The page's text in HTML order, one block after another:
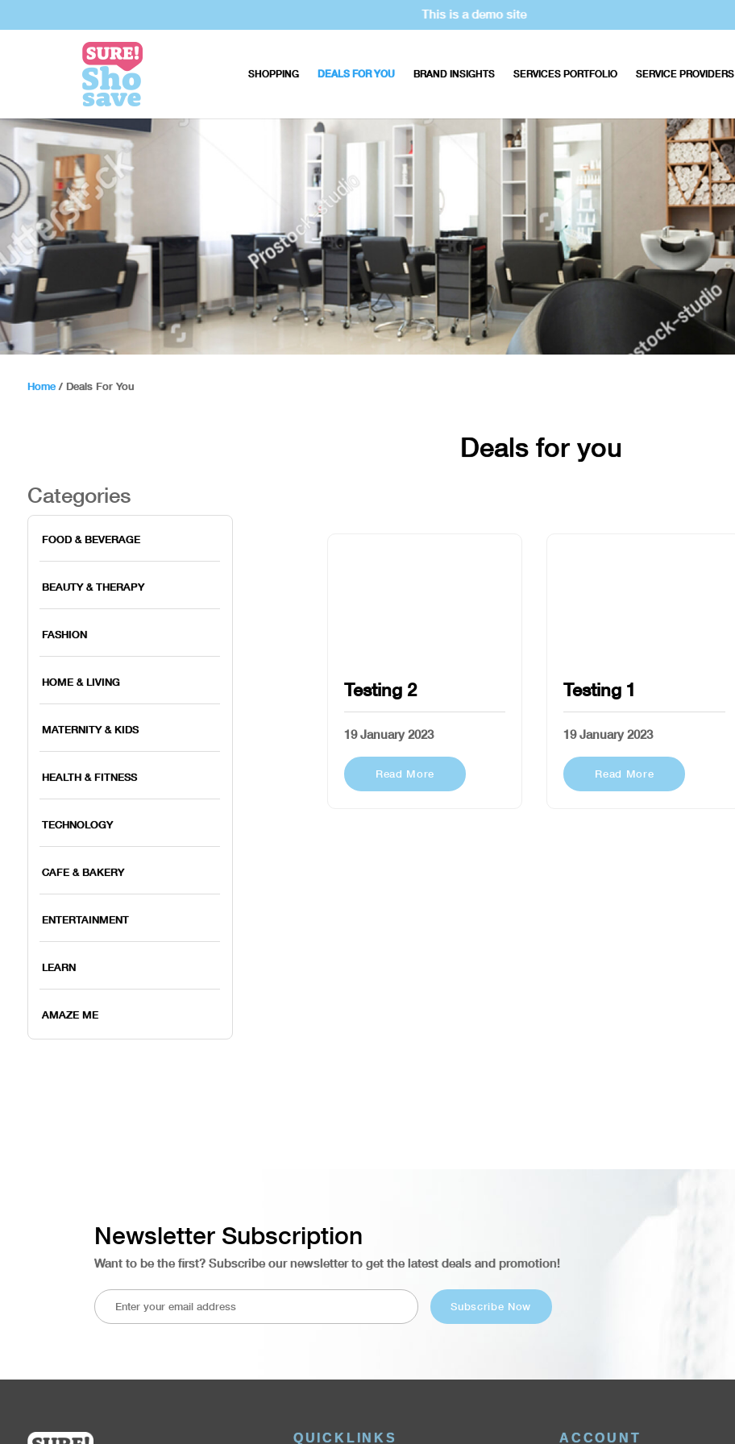
This is a demo site
SHOPPING DEALS FOR YOU BRAND INSIGHTS SERVICES PORTFOLIO SERVICE PROVIDERS
Home/ Deals For You
Deals for you
Categories
FOOD & BEVERAGE
BEAUTY & THERAPY
FASHION
HOME & LIVING
MATERNITY & KIDS
HEALTH & FITNESS
TECHNOLOGY
CAFE & BAKERY
ENTERTAINMENT
LEARN
AMAZE ME
Testing 2
19 January 2023
Read More
Testing 1
19 January 2023
Read More
Newsletter Subscription
Want to be the first? Subscribe our newsletter to get the latest deals and promotion!
QUICKLINKS ACCOUNT